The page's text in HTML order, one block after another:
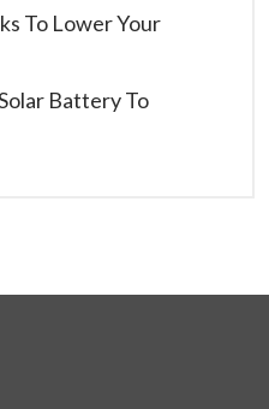
To Lower Your
Battery To